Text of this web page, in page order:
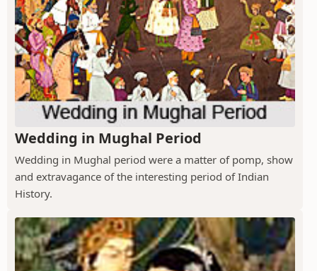
Wedding in Mughal Period
Wedding in Mughal period were a matter of pomp, show
and extravagance of the interesting period of Indian
History.